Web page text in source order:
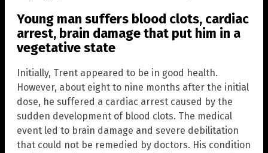
Young man suffers blood clots, cardiac
arrest, brain damage that put him in a
vegetative state
Initially, Trent appeared to be in good health.
However, about eight to nine months after the initial
dose, he suffered a cardiac arrest caused by the
sudden development of blood clots. The medical
event led to brain damage and severe debilitation
that could not be remedied by doctors. His condition